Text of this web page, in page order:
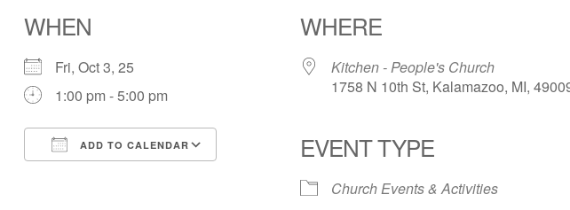
WHEN
Fri, Oct 3, 25
1:00 pm - 5:00 pm
ADD TO CALENDAR
Outlook Live
WHERE
Kitchen - People's Church
1758 N 10th St, Kalamazoo, MI,
EVENT TYPE
Church Events & Activities